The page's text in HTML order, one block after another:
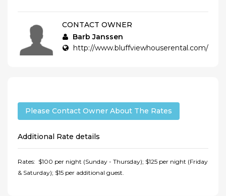
CONTACT OWNER
Barb Janssen
http://www.bluffviewhouserental.com/
Please Contact Owner About The Rates
Additional Rate details
Rates: $100 per night (Sunday - Thursday); $125 per night (Friday
& Saturday); $15 per additional guest.